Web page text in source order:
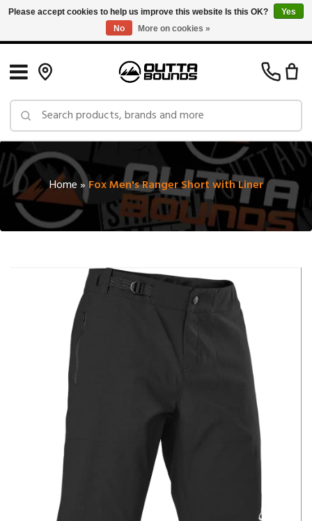
Free Shipping on Orders over $150 in Canada: Exclusions Apply
Home»Fox Men's Ranger Short with Liner
Please accept cookies to help us improve this website Is this OK?
Yes
No
More on cookies »